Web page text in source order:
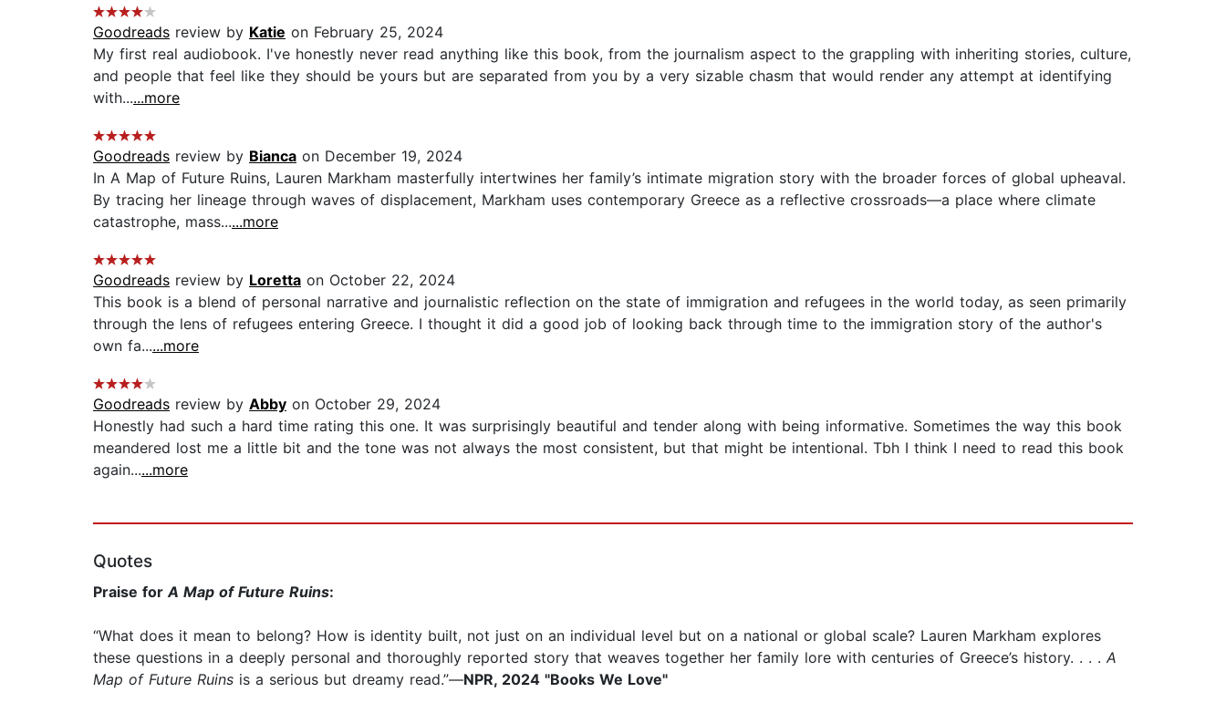
Goodreads review by Katie on February 25, 2024
My first real audiobook. I've honestly never read anything like this book, from the journalism aspect to the grappling with inheriting stories, culture,
and people that feel like they should be yours but are separated from you by a very sizable chasm that would render any attempt at identifying
with......more
Goodreads review by Bianca on December 19, 2024
In A Map of Future Ruins, Lauren Markham masterfully intertwines her family’s intimate migration story with the broader forces of global upheaval.
By tracing her lineage through waves of displacement, Markham uses contemporary Greece as a reflective crossroads—a place where climate
catastrophe, mass......more
Goodreads review by Loretta on October 22, 2024
This book is a blend of personal narrative and journalistic reflection on the state of immigration and refugees in the world today, as seen primarily
through the lens of refugees entering Greece. I thought it did a good job of looking back through time to the immigration story of the author's
own fa......more
Goodreads review by Abby on October 29, 2024
Honestly had such a hard time rating this one. It was surprisingly beautiful and tender along with being informative. Sometimes the way this book
meandered lost me a little bit and the tone was not always the most consistent, but that might be intentional. Tbh I think I need to read this book
again......more
Quotes
Praise forA Map of Future Ruins:
“What does it mean to belong? How is identity built, not just on an individual level but on a national or global scale? Lauren Markham explores
these questions in a deeply personal and thoroughly reported story that weaves together her family lore with centuries of Greece’s history. . . . A
Map of Future Ruins is a serious but dreamy read.”—NPR, 2024 "Books We Love"